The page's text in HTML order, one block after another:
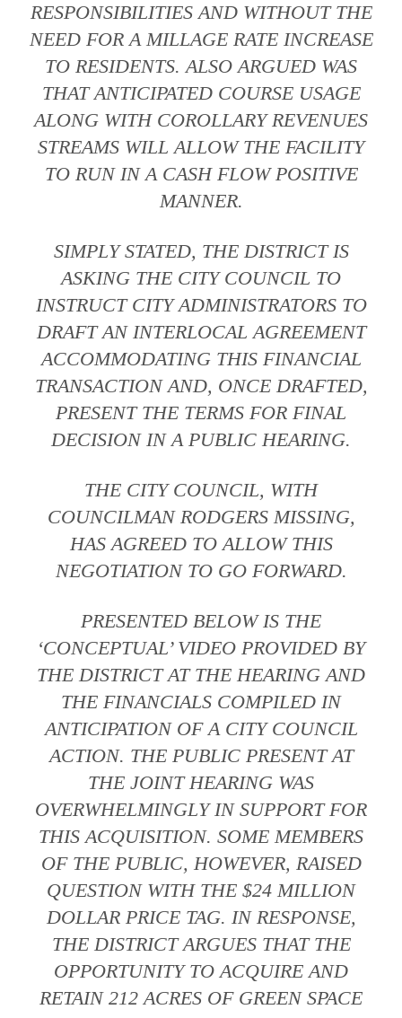
RESPONSIBILITIES AND WITHOUT THE
NEED FOR A MILLAGE RATE INCREASE
TO RESIDENTS. ALSO ARGUED WAS
THAT ANTICIPATED COURSE USAGE
ALONG WITH COROLLARY REVENUES
STREAMS WILL ALLOW THE FACILITY
TO RUN IN A CASH FLOW POSITIVE
MANNER.
SIMPLY STATED, THE DISTRICT IS
ASKING THE CITY COUNCIL TO
INSTRUCT CITY ADMINISTRATORS TO
DRAFT AN INTERLOCAL AGREEMENT
ACCOMMODATING THIS FINANCIAL
TRANSACTION AND, ONCE DRAFTED,
PRESENT THE TERMS FOR FINAL
DECISION IN A PUBLIC HEARING.
THE CITY COUNCIL, WITH
COUNCILMAN RODGERS MISSING,
HAS AGREED TO ALLOW THIS
NEGOTIATION TO GO FORWARD.
PRESENTED BELOW IS THE
‘CONCEPTUAL’ VIDEO PROVIDED BY
THE DISTRICT AT THE HEARING AND
THE FINANCIALS COMPILED IN
ANTICIPATION OF A CITY COUNCIL
ACTION. THE PUBLIC PRESENT AT
THE JOINT HEARING WAS
OVERWHELMINGLY IN SUPPORT FOR
THIS ACQUISITION. SOME MEMBERS
OF THE PUBLIC, HOWEVER, RAISED
QUESTION WITH THE $24 MILLION
DOLLAR PRICE TAG. IN RESPONSE,
THE DISTRICT ARGUES THAT THE
OPPORTUNITY TO ACQUIRE AND
RETAIN 212 ACRES OF GREEN SPACE